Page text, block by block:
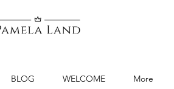
BLOG WELCOME More